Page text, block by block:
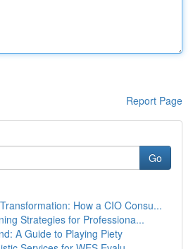
Report Page
Go
How a CIO Consu...
Strategies for Professiona...
A Guide to Playing Piety